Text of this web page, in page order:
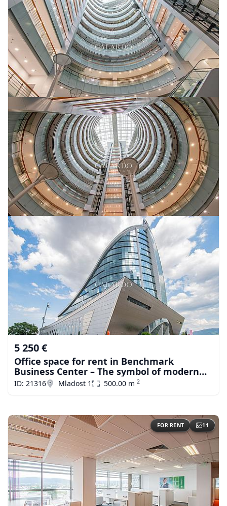
5 250 €
Office space for rent in Benchmark
Business Center – The symbol of modern
business in Sofiа
ID: 21316 Mladost 1 500.00 m 2
FOR RENT 11